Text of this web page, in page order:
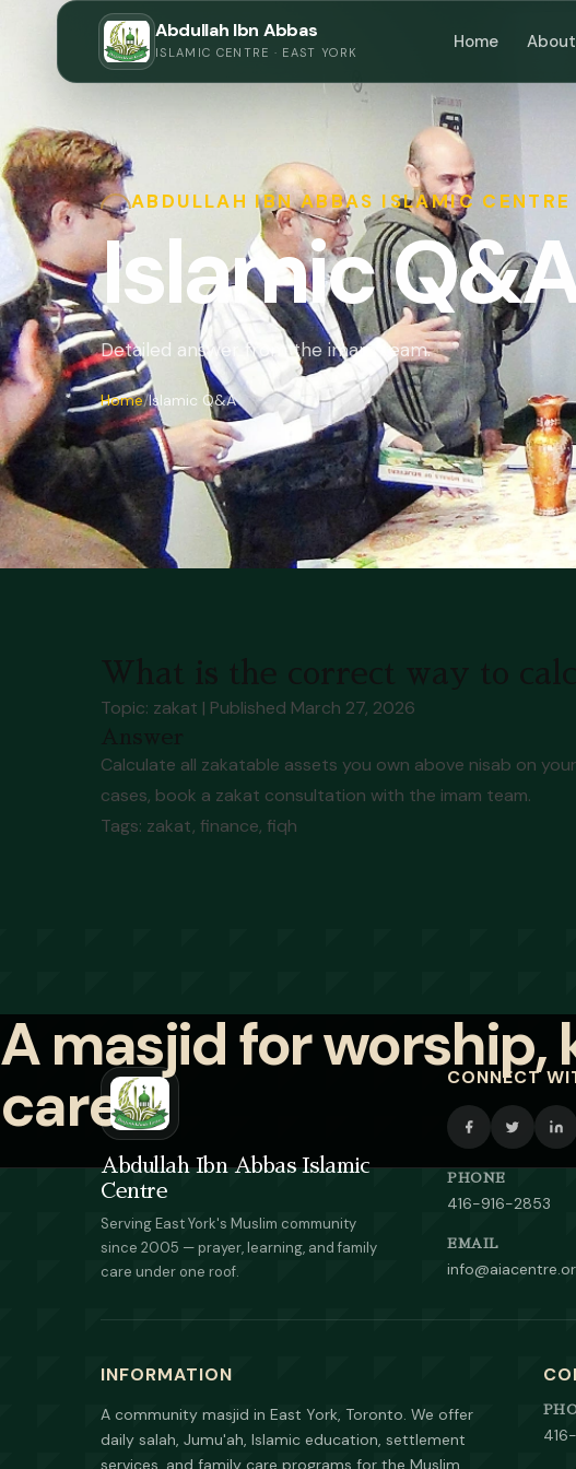
Abdullah Ibn Abbas
ISLAMIC CENTRE · EAST YORK Home About
ABDULLAH IBN ABBAS ISLAMIC CENTRE
Islamic
Detailed answer from the imam team.
Home Islamic Q&A
Topic: zakat | Published March 27, 2026
Calculate all zakatable assets you own above nisab on
cases, book a zakat consultation with the imam team.
Tags: zakat, finance, fiqh
Abdullah Ibn Abbas Islamic
Centre
Serving East York's Muslim community
since 2005 — prayer, learning, and family
care under one roof.
CONNECT
PHONE
416-916-2853
EMAIL
INFORMATION
A community masjid in East York, Toronto. We offer
daily salah, Jumu'ah, Islamic education, settlement
services, and family care programs for the Muslim